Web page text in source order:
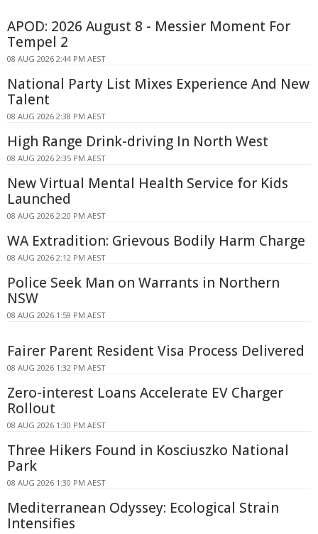
APOD: 2026 August 8 - Messier Moment For
Tempel 2
08 AUG 2026 2:44 PM AEST
National Party List Mixes Experience And New
Talent
08 AUG 2026 2:38 PM AEST
High Range Drink-driving In North West
08 AUG 2026 2:35 PM AEST
New Virtual Mental Health Service for Kids
Launched
08 AUG 2026 2:20 PM AEST
WA Extradition: Grievous Bodily Harm Charge
08 AUG 2026 2:12 PM AEST
Police Seek Man on Warrants in Northern
NSW
08 AUG 2026 1:59 PM AEST
Fairer Parent Resident Visa Process Delivered
08 AUG 2026 1:32 PM AEST
Zero-interest Loans Accelerate EV Charger
Rollout
08 AUG 2026 1:30 PM AEST
Three Hikers Found in Kosciuszko National
Park
08 AUG 2026 1:30 PM AEST
Mediterranean Odyssey: Ecological Strain
Intensifies